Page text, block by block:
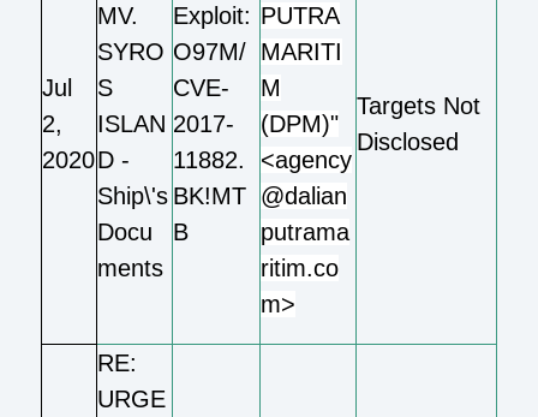
Jul
2,
2020
MV.
SYRO
S
ISLAN
D -
Ship\'s
Docu
ments
Exploit:
O97M/
CVE-
2017-
11882.
BK!MT
B
PUTRA
MARITI
M
(DPM)"
<agency
@dalian
putrama
ritim.co
m>
Targets Not
Disclosed
RE:
URGE